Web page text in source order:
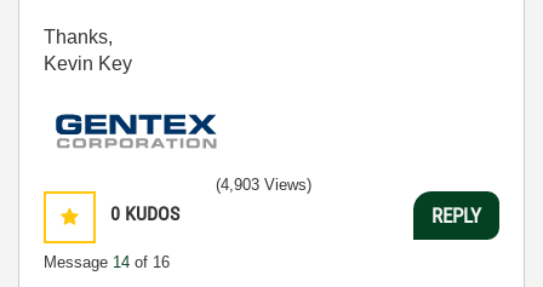
Thanks,
Kevin Key
0 KUDOS
Message 14 of 16
(4,903 Views)
REPLY